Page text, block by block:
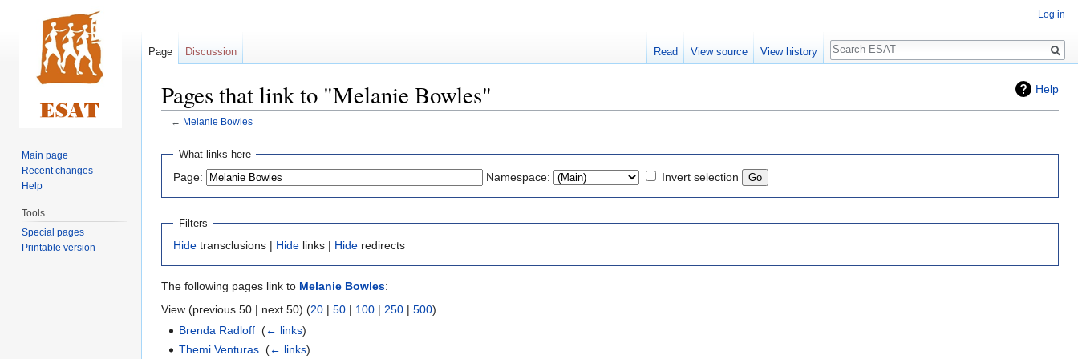
Help
Pages that link to "Melanie Bowles"
← Melanie Bowles
Jump
navigation
Jump
search
What links here
Page: Namespace: Invert selection
Filters
Hide transclusions | Hide links | Hide redirects
The following pages link to Melanie Bowles:
View (previous 50 | next 50) (20 | 50 | 100 | 250 | 500)
Brenda Radloff ‎(← links)
Themi Venturas ‎(← links)
Log in
Page Discussion Read View source View history
Search
Main page
Recent changes
Help
Tools
Special pages
Printable version